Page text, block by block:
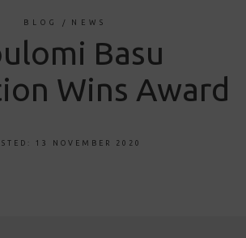
BLOG / NEWS
Basu
Wins Award
13 NOVEMBER 2020